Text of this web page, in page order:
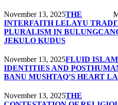
November 13, 2025THE
INTERFAITH LELAYU
PLURALISM IN
JEKULO KUDUS
November 13, 2025FLUID
IDENTITIES AND
BANU MUSHTAQ’S HEART
November 13, 2025THE